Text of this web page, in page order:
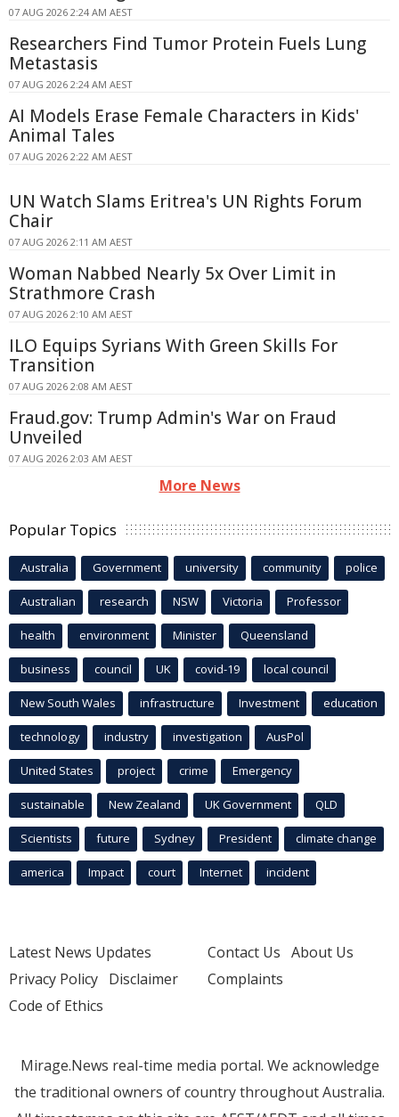
07 AUG 2026 2:24 AM AEST
Researchers Find Tumor Protein Fuels Lung
Metastasis
07 AUG 2026 2:24 AM AEST
AI Models Erase Female Characters in Kids'
Animal Tales
07 AUG 2026 2:22 AM AEST
UN Watch Slams Eritrea's UN Rights Forum
Chair
07 AUG 2026 2:11 AM AEST
Woman Nabbed Nearly 5x Over Limit in
Strathmore Crash
07 AUG 2026 2:10 AM AEST
ILO Equips Syrians With Green Skills For
Transition
07 AUG 2026 2:08 AM AEST
Fraud.gov: Trump Admin's War on Fraud
Unveiled
07 AUG 2026 2:03 AM AEST
More News
Popular Topics
Australia Government university community police
Australian research NSW Victoria Professor
health environment Minister Queensland
business council UK covid-19 local council
New South Wales infrastructure Investment education
technology industry investigation AusPol
United States project crime Emergency
sustainable New Zealand UK Government QLD
Scientists future Sydney President climate change
america Impact court Internet incident
Latest News Updates
Privacy Policy Disclaimer
Code of Ethics
Contact Us About Us
Complaints
Mirage.News real-time media portal. We acknowledge
the traditional owners of country throughout Australia.